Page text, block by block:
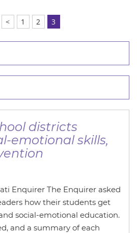
< 1 2 3
districts
emotional skills,
Enquirer The Enquirer asked
how their students get
social-emotional education.
and a summary of each